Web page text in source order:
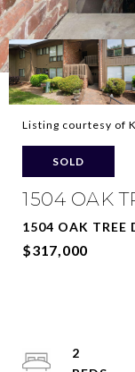
Listing courtesy of
SOLD
1504 OAK
1504 OAK TREE
$317,000
2